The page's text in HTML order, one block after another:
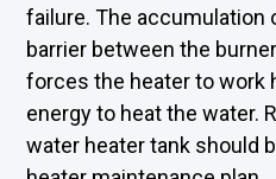
failure. The accumulation
barrier between the
forces the heater to work
energy to heat the water.
water heater tank should